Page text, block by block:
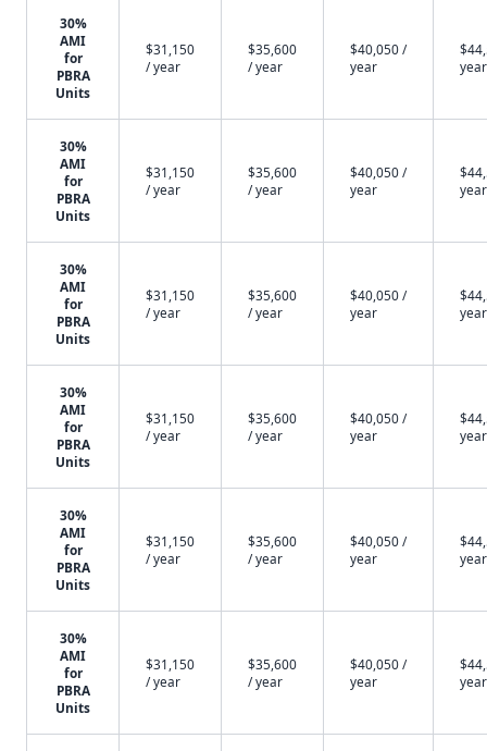
30%
AMI
for
PBRA
Units
$31,150
/ year
$35,600
/ year
$40,050 /
year
year
30%
AMI
for
PBRA
Units
$31,150
/ year
$35,600
/ year
$40,050 /
year
year
30%
AMI
for
PBRA
Units
$31,150
/ year
$35,600
/ year
$40,050 /
year
year
30%
AMI
for
PBRA
Units
$31,150
/ year
$35,600
/ year
$40,050 /
year
year
30%
AMI
for
PBRA
Units
$31,150
/ year
$35,600
/ year
$40,050 /
year
year
30%
AMI
for
PBRA
Units
$31,150
/ year
$35,600
/ year
$40,050 /
year
year